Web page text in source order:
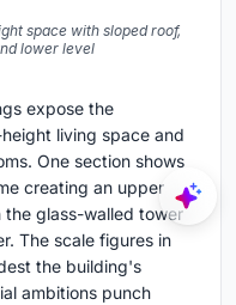
space with sloped roof,
lower level
expose the
living space and
One section shows
creating an upper
glass-walled tower
The scale figures in
the building's
ambitions punch